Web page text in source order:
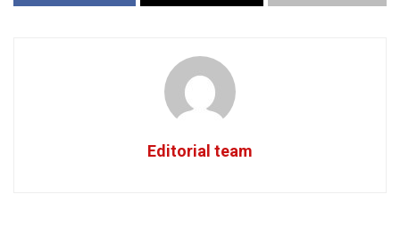
Editorial team